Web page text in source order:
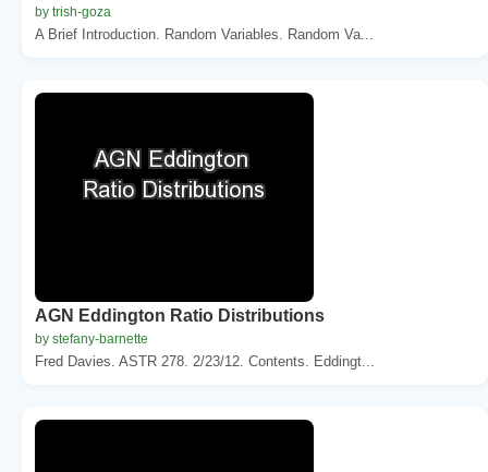
by trish-goza
A Brief Introduction. Random Variables. Random Va...
AGN Eddington Ratio Distributions
by stefany-barnette
Fred Davies. ASTR 278. 2/23/12. Contents. Eddingt...